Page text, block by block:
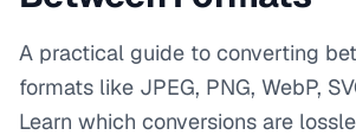
A practical guide to converting
formats like JPEG, PNG, WebP,
Learn which conversions are